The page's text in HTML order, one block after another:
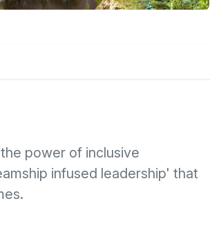
power of inclusive
infused leadership' that